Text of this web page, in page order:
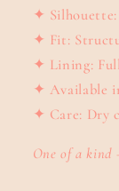
✦
✦ Fit:
✦ Lining:
✦ Available
✦ Care: Dry
One of a kind